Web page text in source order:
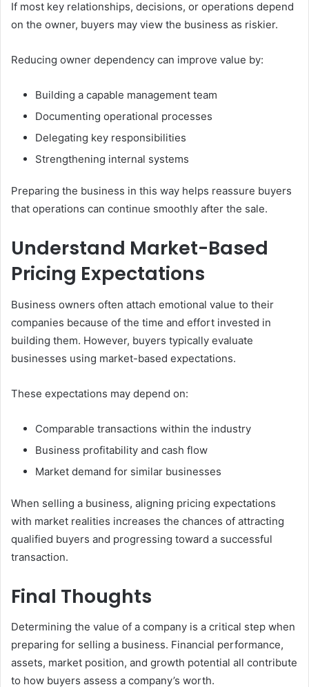
If most key relationships, decisions, or operations depend
on the owner, buyers may view the business as riskier.
Reducing owner dependency can improve value by:
Building a capable management team
Documenting operational processes
Delegating key responsibilities
Strengthening internal systems
Preparing the business in this way helps reassure buyers
that operations can continue smoothly after the sale.
Understand Market-Based
Pricing Expectations
Business owners often attach emotional value to their
companies because of the time and effort invested in
building them. However, buyers typically evaluate
businesses using market-based expectations.
These expectations may depend on:
Comparable transactions within the industry
Business profitability and cash flow
Market demand for similar businesses
When selling a business, aligning pricing expectations
with market realities increases the chances of attracting
qualified buyers and progressing toward a successful
transaction.
Final Thoughts
Determining the value of a company is a critical step when
preparing for selling a business. Financial performance,
assets, market position, and growth potential all contribute
to how buyers assess a company’s worth.